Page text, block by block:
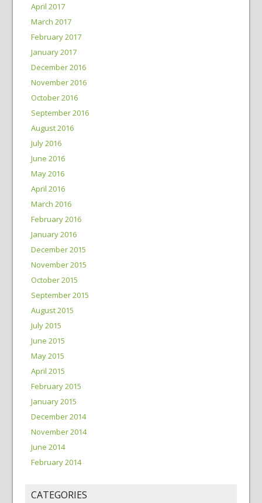
April 2017
March 2017
February 2017
January 2017
December 2016
November 2016
October 2016
September 2016
August 2016
July 2016
June 2016
May 2016
April 2016
March 2016
February 2016
January 2016
December 2015
November 2015
October 2015
September 2015
August 2015
July 2015
June 2015
May 2015
April 2015
February 2015
January 2015
December 2014
November 2014
June 2014
February 2014
CATEGORIES